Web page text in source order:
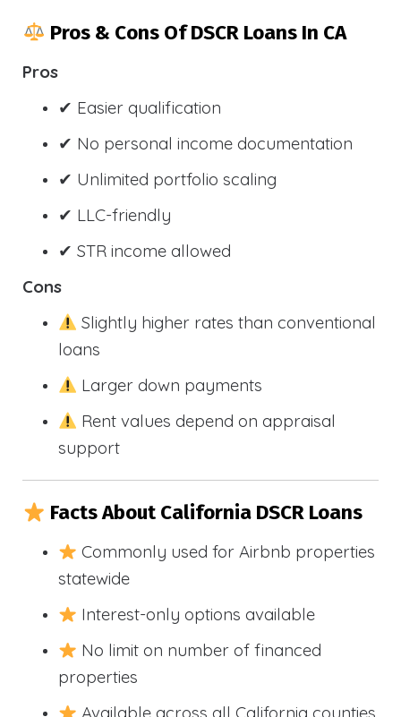
Pros & Cons Of DSCR Loans In CA
Pros
✔ Easier qualification
✔ No personal income documentation
✔ Unlimited portfolio scaling
✔ LLC-friendly
✔ STR income allowed
Cons
Slightly higher rates than conventional
loans
Larger down payments
Rent values depend on appraisal
support
Facts About California DSCR Loans
Commonly used for Airbnb properties
statewide
Interest-only options available
No limit on number of financed
properties